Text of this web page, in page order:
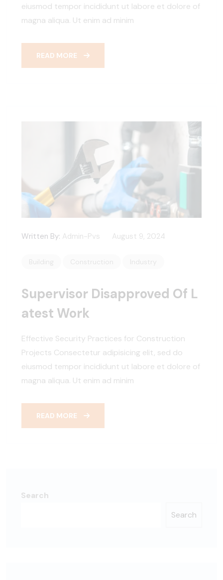
eiusmod tempor incididunt ut labore et dolore of
magna aliqua. Ut enim ad minim
READ MORE
Written By: Admin-Pvs August 9, 2024
Building Construction Industry
Supervisor Disapproved Of L
Atest Work
Effective Security Practices for Construction
Projects Consectetur adipisicing elit, sed do
eiusmod tempor incididunt ut labore et dolore of
magna aliqua. Ut enim ad minim
READ MORE
Search
Search